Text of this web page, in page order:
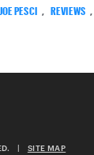
JOE PESCI REVIEWS
| SITE MAP